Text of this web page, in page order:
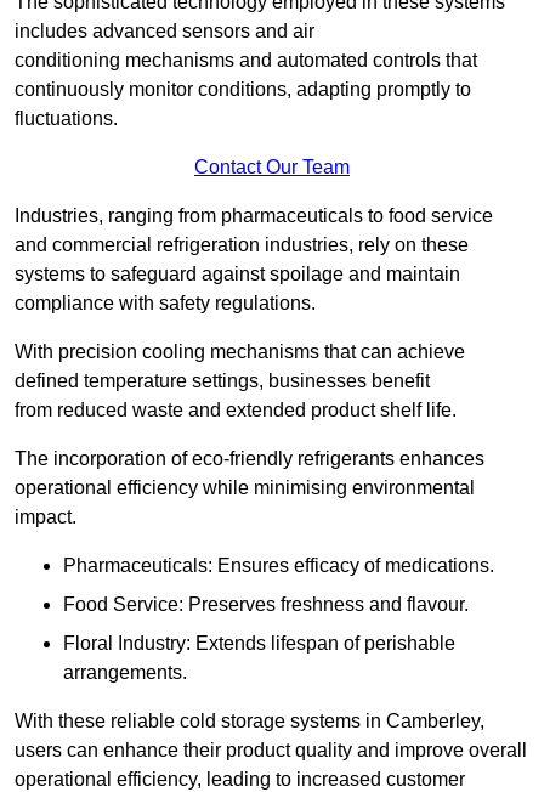
includes advanced sensors and air
conditioning mechanisms and automated controls that
continuously monitor conditions, adapting promptly to
fluctuations.
Contact Our Team
Industries, ranging from pharmaceuticals to food service
and commercial refrigeration industries, rely on these
systems to safeguard against spoilage and maintain
compliance with safety regulations.
With precision cooling mechanisms that can achieve
defined temperature settings, businesses benefit
from reduced waste and extended product shelf life.
The incorporation of eco-friendly refrigerants enhances
operational efficiency while minimising environmental
impact.
Pharmaceuticals: Ensures efficacy of medications.
Food Service: Preserves freshness and flavour.
Floral Industry: Extends lifespan of perishable
arrangements.
With these reliable cold storage systems in Camberley,
users can enhance their product quality and improve overall
operational efficiency, leading to increased customer